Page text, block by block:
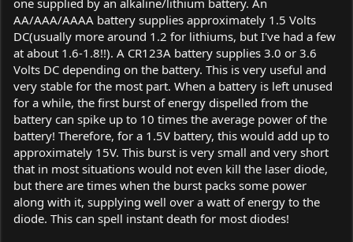
AA/AAA/AAAA battery supplies approximately 1.5 Volts
DC(usually more around 1.2 for lithiums, but I've had a few
at about 1.6-1.8!!). A CR123A battery supplies 3.0 or 3.6
Volts DC depending on the battery. This is very useful and
very stable for the most part. When a battery is left unused
for a while, the first burst of energy dispelled from the
battery can spike up to 10 times the average power of the
battery! Therefore, for a 1.5V battery, this would add up to
approximately 15V. This burst is very small and very short
that in most situations would not even kill the laser diode,
but there are times when the burst packs some power
along with it, supplying well over a watt of energy to the
diode. This can spell instant death for most diodes!